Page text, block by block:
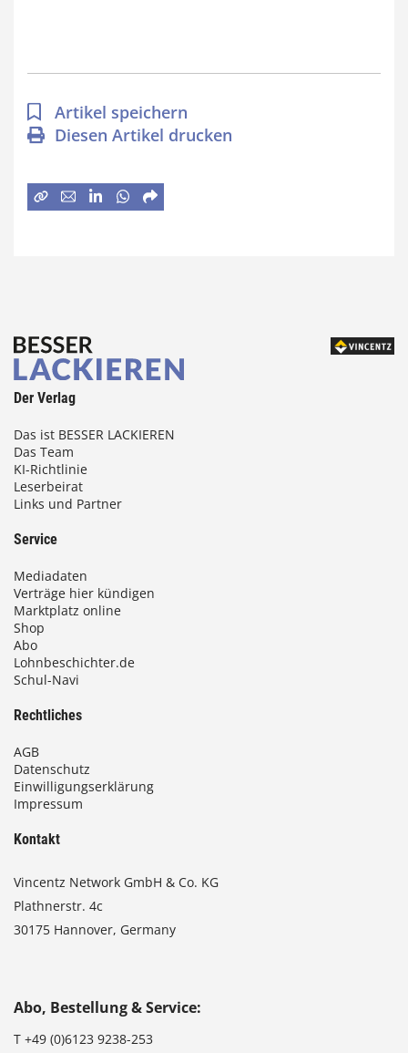
Artikel speichern
Diesen Artikel drucken
Der Verlag
Das ist BESSER LACKIEREN
Das Team
KI-Richtlinie
Leserbeirat
Links und Partner
Service
Mediadaten
Verträge hier kündigen
Marktplatz online
Shop
Abo
Lohnbeschichter.de
Schul-Navi
Rechtliches
AGB
Datenschutz
Einwilligungserklärung
Impressum
Kontakt
Vincentz Network GmbH & Co. KG
Plathnerstr. 4c
30175 Hannover, Germany
Abo, Bestellung & Service:
T +49 (0)6123 9238-253